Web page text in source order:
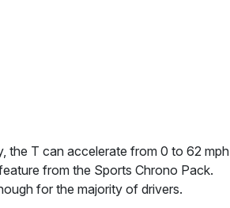
the T can accelerate from 0 to 62 mph
from the Sports Chrono Pack.
for the majority of drivers.